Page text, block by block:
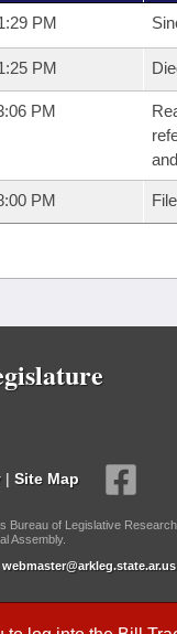
PM
PM
PM
PM
| Site Map
Bureau of Legislative
Assembly.
webmaster@arkleg.state.ar.us